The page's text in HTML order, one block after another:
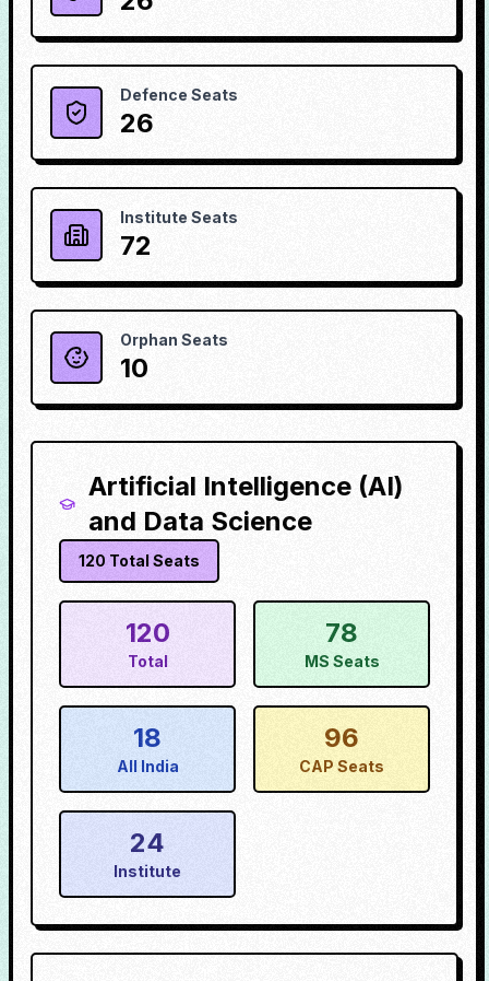
Defence Seats
26
Institute Seats
72
Orphan Seats
10
Artificial Intelligence (AI)
and Data Science
120 Total Seats
120
Total
78
MS Seats
18
All India
96
CAP Seats
24
Institute